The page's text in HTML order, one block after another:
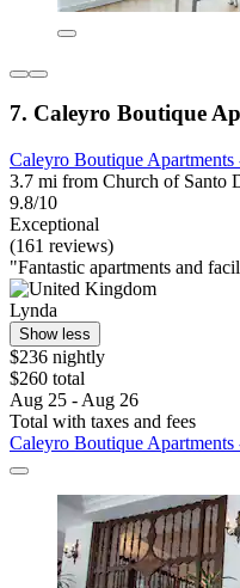
7. Caleyro Boutique
Caleyro Boutique
3.7 mi from Church of Santo
9.8/10
Exceptional
(161 reviews)
"Fantastic apartments and
Lynda
Show less
$236 nightly
$260 total
Aug 25 - Aug 26
Total with taxes and fees
Caleyro Boutique